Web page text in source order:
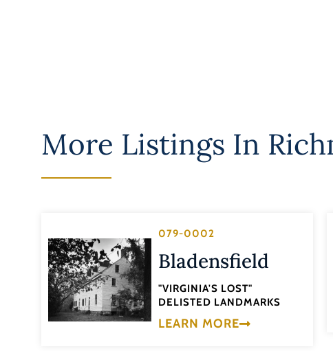
More Listings In
079-0002
Bladensfield
"VIRGINIA'S LOST"
DELISTED LANDMARKS
LEARN MORE